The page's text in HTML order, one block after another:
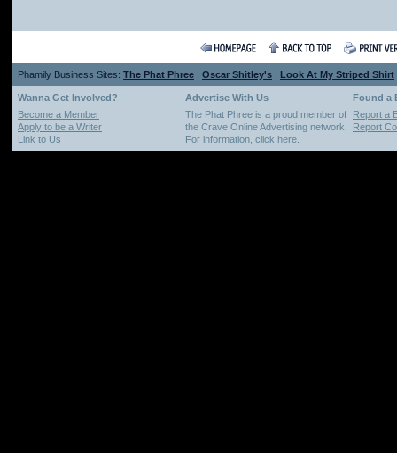
Phamily Business Sites: The Phat Phree | Oscar Shitley's | Look At My Striped Shirt
Wanna Get Involved? Advertise With Us
Found a
Become a Member
Apply to be a Writer
Link to Us
The Phat Phree is a proud member of
the Crave Online Advertising network.
For information, click here
Report a
Report